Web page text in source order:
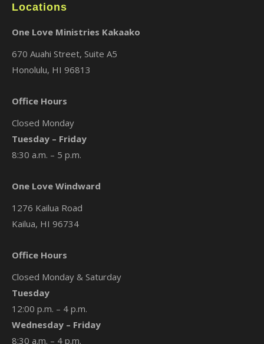
Locations
One Love Ministries Kakaako
670 Auahi Street, Suite A5
Honolulu, HI 96813
Office Hours
Closed Monday
Tuesday – Friday
8:30 a.m. – 5 p.m.
One Love Windward
1276 Kailua Road
Kailua, HI 96734
Office Hours
Closed Monday & Saturday
Tuesday
12:00 p.m. – 4 p.m.
Wednesday – Friday
8:30 a.m. – 4 p.m.